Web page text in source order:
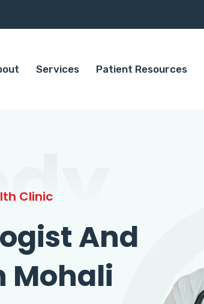
Services Patient Resources
Clinic
And
Mohali